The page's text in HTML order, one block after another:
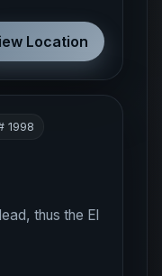
Location
1998
thus the El